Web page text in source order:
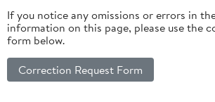
If you notice any omissions or errors in
information on this page, please use the
form below.
Correction Request Form